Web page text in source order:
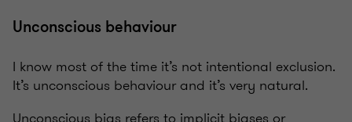
Unconscious behaviour
I know most of the time it’s not intentional exclusion.
It’s unconscious behaviour and it’s very natural.